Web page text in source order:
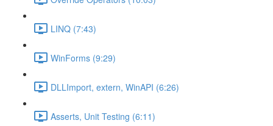
LINQ (7:43)
WinForms (9:29)
DLLImport, extern, WinAPI (6:26)
Asserts, Unit Testing (6:11)